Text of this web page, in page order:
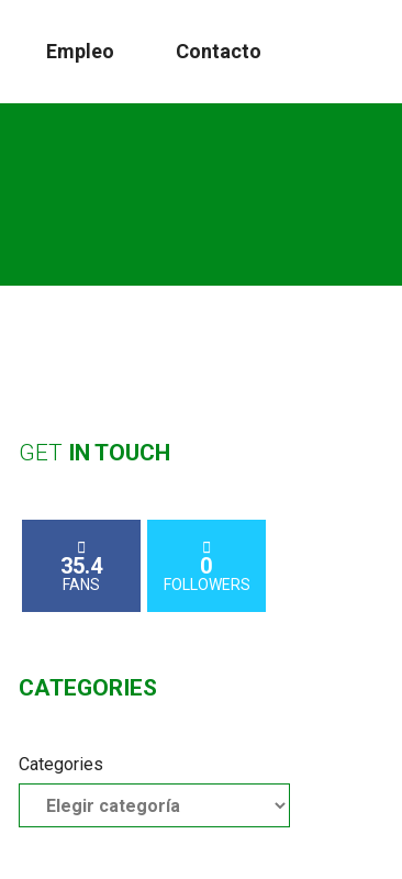
Empleo Contacto
GETIN TOUCH
35.4
FANS
0
FOLLOWERS
CATEGORIES
Categories